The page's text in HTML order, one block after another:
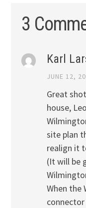
3
Karl
JUNE 12,
Great
house,
site plan
realign it
(It will be
When the